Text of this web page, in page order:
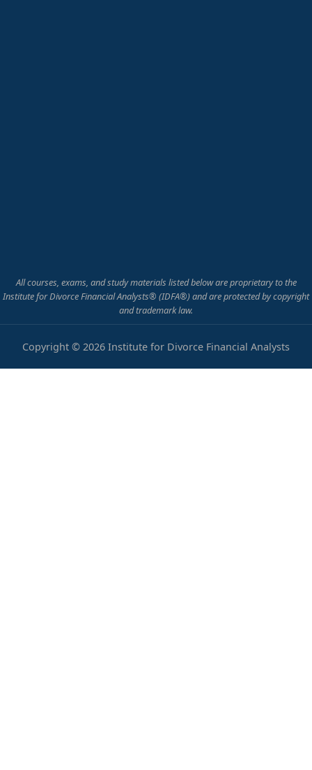
All courses, exams, and study materials listed below are proprietary to the
Institute for Divorce Financial Analysts® (IDFA®) and are protected by copyright
and trademark law.
Copyright © 2026 Institute for Divorce Financial Analysts